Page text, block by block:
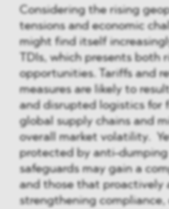
Considering the rising
tensions and economic
might find itself
TDIs, which presents both
opportunities. Tariffs and
measures are likely to
and disrupted logistics for
global supply chains and
overall market volatility.
protected by anti-dumping
safeguards may gain a
and those that
strengthening